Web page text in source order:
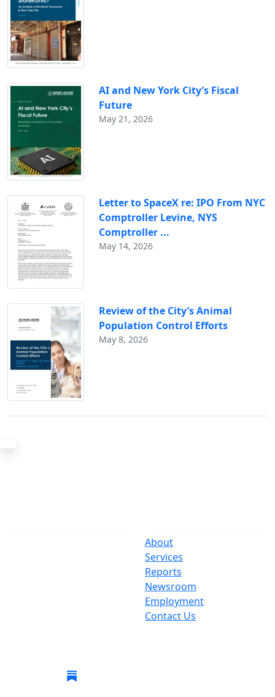
AI and New York City’s Fiscal
Future
May 21, 2026
Letter to SpaceX re: IPO From NYC
Comptroller Levine, NYS
Comptroller ...
May 14, 2026
Review of the City’s Animal
Population Control Efforts
May 8, 2026
About
Services
Reports
Newsroom
Employment
Contact Us